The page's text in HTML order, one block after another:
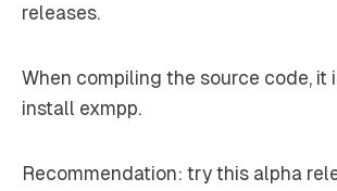
releases.
When compiling the source code, it
install exmpp.
Recommendation: try this alpha